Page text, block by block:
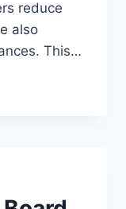
reduce
also
This…